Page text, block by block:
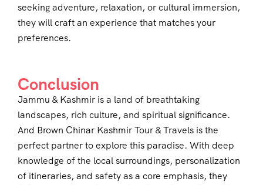
seeking adventure, relaxation, or cultural immersion,
they will craft an experience that matches your
preferences.
Conclusion
Jammu & Kashmir is a land of breathtaking
landscapes, rich culture, and spiritual significance.
And Brown Chinar Kashmir Tour & Travels is the
perfect partner to explore this paradise. With deep
knowledge of the local surroundings, personalization
of itineraries, and safety as a core emphasis, they